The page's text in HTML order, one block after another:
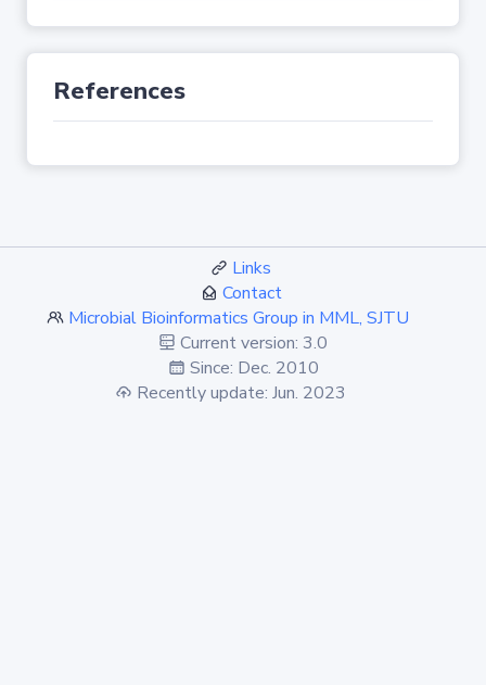
References
Links
Contact
Microbial Bioinformatics Group in MML, SJTU
Current version: 3.0
Since: Dec. 2010
Recently update: Jun. 2023